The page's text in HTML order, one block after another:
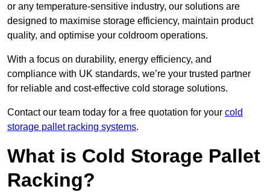
or any temperature-sensitive industry, our solutions are
designed to maximise storage efficiency, maintain product
quality, and optimise your coldroom operations.
With a focus on durability, energy efficiency, and
compliance with UK standards, we’re your trusted partner
for reliable and cost-effective cold storage solutions.
Contact our team today for a free quotation for your cold
storage pallet racking systems.
What is Cold Storage Pallet
Racking?